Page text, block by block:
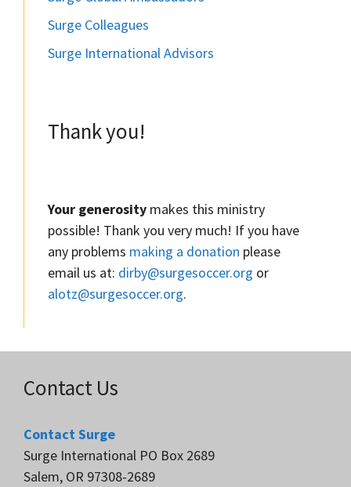
Surge Colleagues
Surge International Advisors
Thank you!
Your generosity makes this ministry
possible! Thank you very much! If you have
any problems making a donation please
email us at: dirby@surgesoccer.org or
alotz@surgesoccer.org.
Contact Us
Contact Surge
Surge International PO Box 2689
Salem, OR 97308-2689